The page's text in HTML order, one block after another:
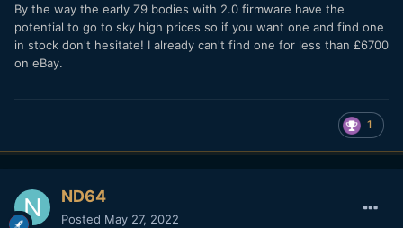
By the way the early Z9 bodies with 2.0 firmware have the
potential to go to sky high prices so if you want one and find one
in stock don't hesitate! I already can't find one for less than £6700
on eBay.
1
ND64
Posted May 27, 2022